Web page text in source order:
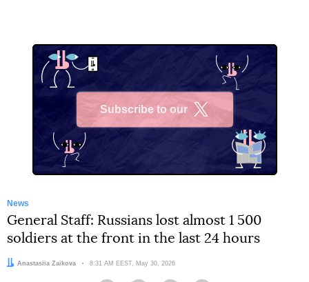
Subscribe to our
News
General Staff: Russians lost almost 1 500
soldiers at the front in the last 24 hours
Author:
Anastasiia Zaikova Date:
8:31 AM EEST, May 30, 2026